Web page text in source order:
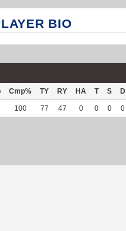
BIO
Cmp% TY RY HA T S D
100 77 47 0 0 0 0